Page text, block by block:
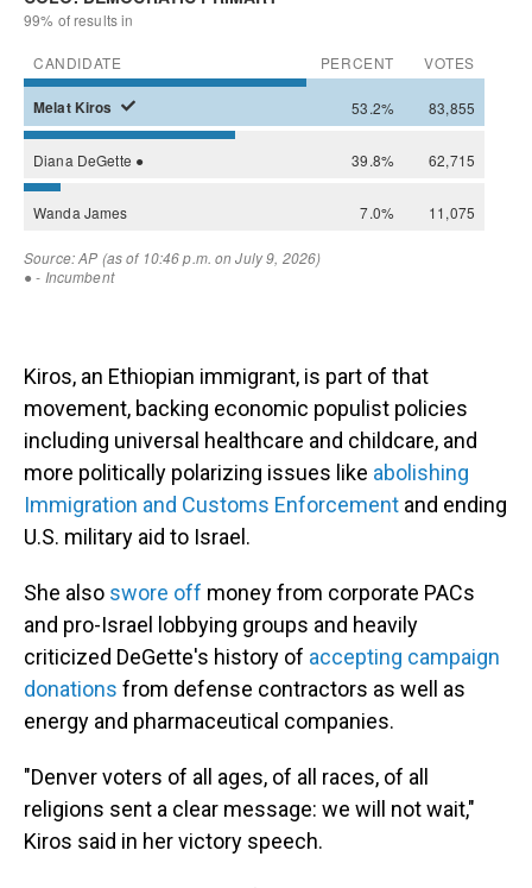
Kiros, an Ethiopian immigrant, is part of that
movement, backing economic populist policies
including universal healthcare and childcare, and
more politically polarizing issues like abolishing
Immigration and Customs Enforcement and ending
U.S. military aid to Israel.
She also swore off money from corporate PACs
and pro-Israel lobbying groups and heavily
criticized DeGette's history of accepting campaign
donations from defense contractors as well as
energy and pharmaceutical companies.
"Denver voters of all ages, of all races, of all
religions sent a clear message: we will not wait,"
Kiros said in her victory speech.